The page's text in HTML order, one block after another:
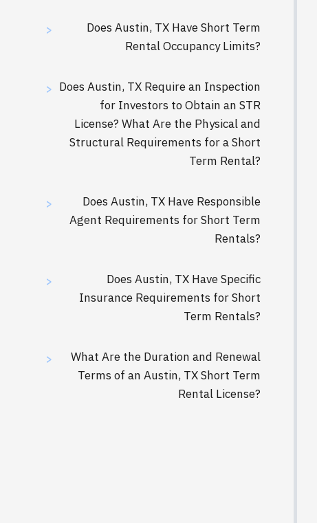
>
Does Austin, TX Have Short Term
Rental Occupancy Limits?
> Does Austin, TX Require an Inspection
for Investors to Obtain an STR
License? What Are the Physical and
Structural Requirements for a Short
Term Rental?
>
Does Austin, TX Have Responsible
Agent Requirements for Short Term
Rentals?
>
Does Austin, TX Have Specific
Insurance Requirements for Short
Term Rentals?
>
What Are the Duration and Renewal
Terms of an Austin, TX Short Term
Rental License?